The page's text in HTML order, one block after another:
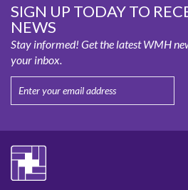
SIGN UP TODAY TO
NEWS
Stay informed! Get the latest WMH
your inbox.